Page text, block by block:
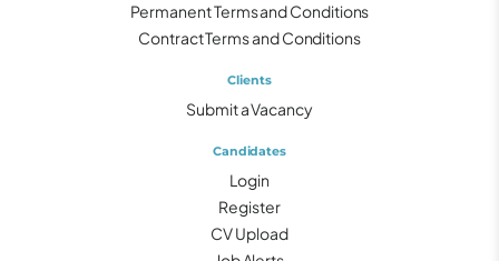
Permanent Terms and Conditions
Contract Terms and Conditions
Clients
Submit a Vacancy
Candidates
Login
Register
CV Upload